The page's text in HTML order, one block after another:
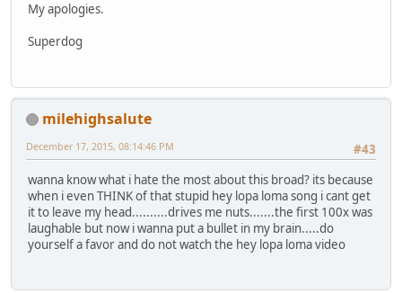
My apologies.
Superdog
milehighsalute
#43
December 17, 2015, 08:14:46 PM
wanna know what i hate the most about this broad? its because
when i even THINK of that stupid hey lopa loma song i cant get
it to leave my head..........drives me nuts.......the first 100x was
laughable but now i wanna put a bullet in my brain.....do
yourself a favor and do not watch the hey lopa loma video